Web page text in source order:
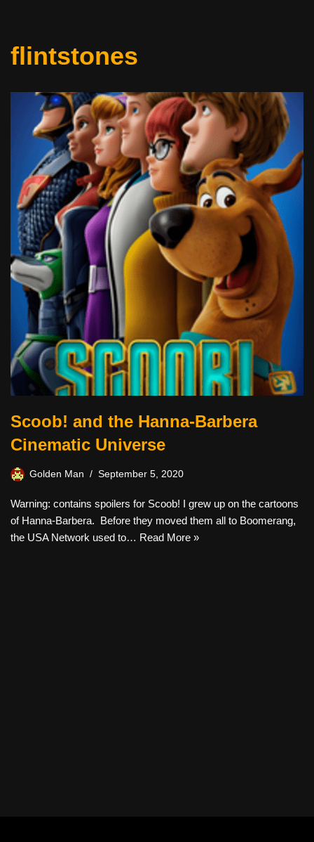
flintstones
Scoob! and the Hanna-Barbera
Cinematic Universe
Golden Man September 5, 2020
Warning: contains spoilers for Scoob! I grew up on the cartoons
of Hanna-Barbera. Before they moved them all to Boomerang,
the USA Network used to… Read More »